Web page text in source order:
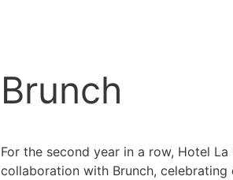
Brunch
For the second year in a row, Hotel
collaboration with Brunch,